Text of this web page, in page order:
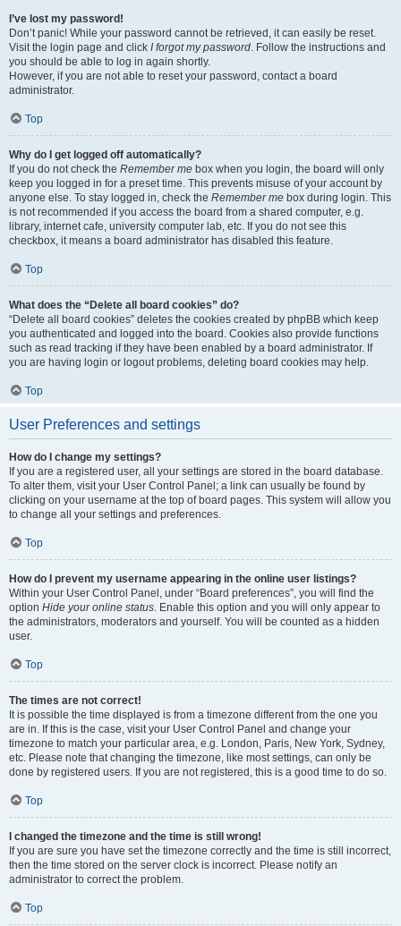
I’ve lost my password!
Don’t panic! While your password cannot be retrieved, it can easily be reset.
Visit the login page and click I forgot my password. Follow the instructions and
you should be able to log in again shortly.
However, if you are not able to reset your password, contact a board
administrator.
Top
Why do I get logged off automatically?
If you do not check the Remember me box when you login, the board will only
keep you logged in for a preset time. This prevents misuse of your account by
anyone else. To stay logged in, check the Remember me box during login. This
is not recommended if you access the board from a shared computer, e.g.
library, internet cafe, university computer lab, etc. If you do not see this
checkbox, it means a board administrator has disabled this feature.
Top
What does the “Delete all board cookies” do?
“Delete all board cookies” deletes the cookies created by phpBB which keep
you authenticated and logged into the board. Cookies also provide functions
such as read tracking if they have been enabled by a board administrator. If
you are having login or logout problems, deleting board cookies may help.
Top
User Preferences and settings
How do I change my settings?
If you are a registered user, all your settings are stored in the board database.
To alter them, visit your User Control Panel; a link can usually be found by
clicking on your username at the top of board pages. This system will allow you
to change all your settings and preferences.
Top
How do I prevent my username appearing in the online user listings?
Within your User Control Panel, under “Board preferences”, you will find the
option Hide your online status. Enable this option and you will only appear to
the administrators, moderators and yourself. You will be counted as a hidden
user.
Top
The times are not correct!
It is possible the time displayed is from a timezone different from the one you
are in. If this is the case, visit your User Control Panel and change your
timezone to match your particular area, e.g. London, Paris, New York, Sydney,
etc. Please note that changing the timezone, like most settings, can only be
done by registered users. If you are not registered, this is a good time to do so.
Top
I changed the timezone and the time is still wrong!
If you are sure you have set the timezone correctly and the time is still incorrect,
then the time stored on the server clock is incorrect. Please notify an
administrator to correct the problem.
Top